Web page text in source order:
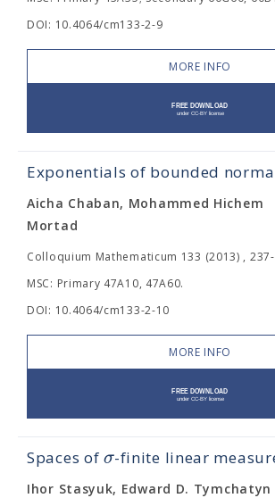
DOI: 10.4064/cm133-2-9
MORE INFO
Exponentials of bounded
Aicha Chaban, Mohammed Hichem
Mortad
Colloquium Mathematicum 133 (2013) ,
MSC: Primary 47A10, 47A60.
DOI: 10.4064/cm133-2-10
MORE INFO
Spaces of σ-finite linear
Ihor Stasyuk, Edward D. Tymchatyn